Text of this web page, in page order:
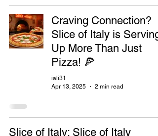
Craving Connection?
Slice of Italy is Serving
Up More Than Just
Pizza! 🍕
iali31
Apr 13, 2025
2 min read
Slice of Italy: Slice of Italy